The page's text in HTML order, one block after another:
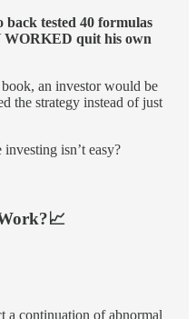
tested 40 formulas
quit his own
an investor would be
the strategy instead of just
isn’t easy?
a continuation of abnormal